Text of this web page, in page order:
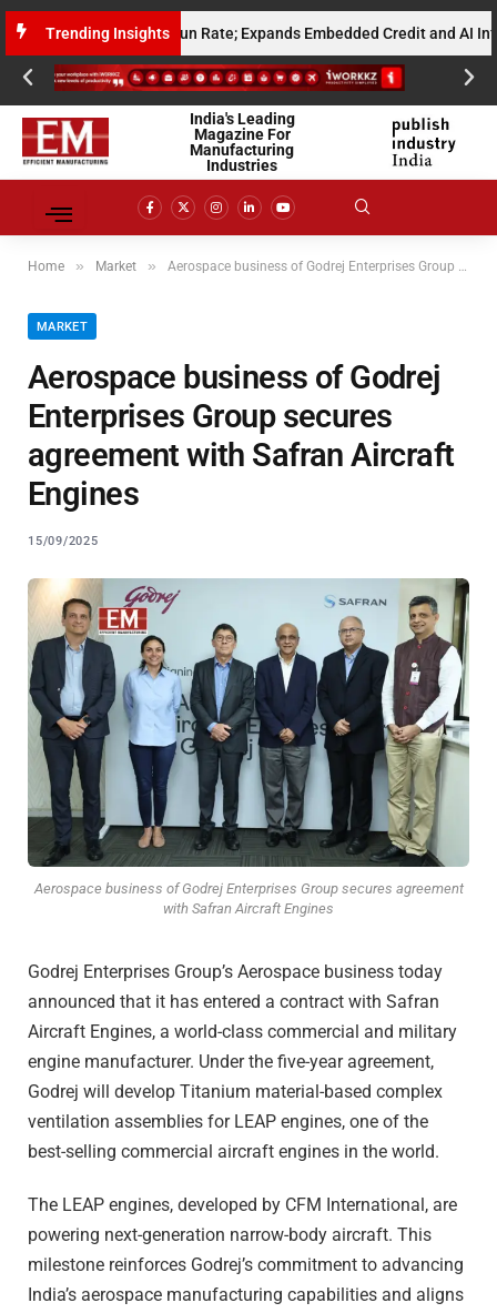
Trending Insights
Gross Run Rate; Expands Embedded Credit and AI
India's Leading
Magazine For
Manufacturing
Industries
Home » Market » Aerospace business of Godrej Enterprises Group secures agreement with Safran Aircraft Engines
MARKET
Aerospace business of Godrej
Enterprises Group secures
agreement with Safran Aircraft
Engines
15/09/2025
Aerospace business of Godrej Enterprises Group secures agreement
with Safran Aircraft Engines
Godrej Enterprises Group’s Aerospace business today
announced that it has entered a contract with Safran
Aircraft Engines, a world-class commercial and military
engine manufacturer. Under the five-year agreement,
Godrej will develop Titanium material-based complex
ventilation assemblies for LEAP engines, one of the
best-selling commercial aircraft engines in the world.
The LEAP engines, developed by CFM International, are
powering next-generation narrow-body aircraft. This
milestone reinforces Godrej’s commitment to advancing
India’s aerospace manufacturing capabilities and aligns